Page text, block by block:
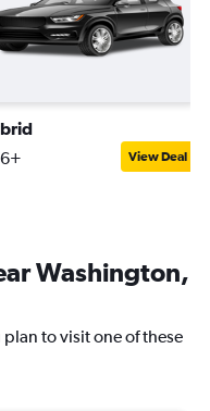
View Deal
Washington,
plan to visit one of these